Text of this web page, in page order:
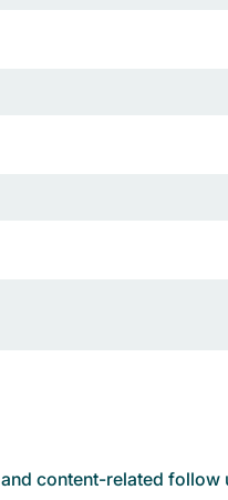
content-related